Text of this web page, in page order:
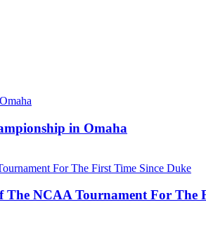
in Omaha
NCAA Tournament For The